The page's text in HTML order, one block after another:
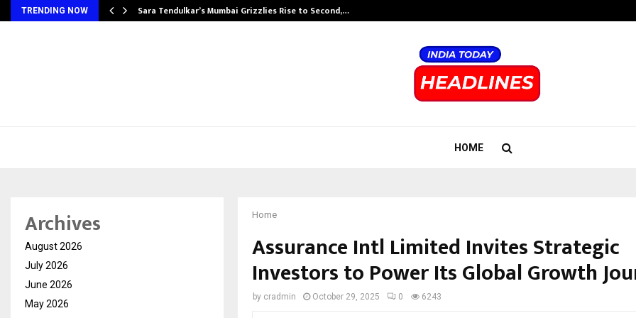
TRENDING NOW Sara Tendulkar’s Mumbai Grizzlies Rise to Second,…
HOME
Home
Assurance Intl Limited Invites Strategic
Investors to Power Its Global Growth
by cradmin October 29, 2025 0 6243
Archives
August 2026
July 2026
June 2026
May 2026